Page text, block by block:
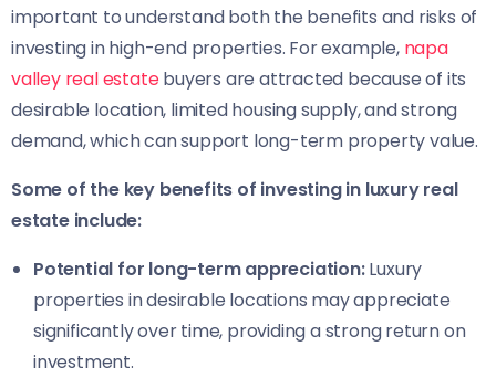
important to understand both the benefits and risks of
investing in high-end properties. For example, napa
valley real estatebuyers are attracted because of its
desirable location, limited housing supply, and strong
demand, which can support long-term property value.
Some of the key benefits of investing in luxury real
estate include:
Potential for long-term appreciation:Luxury
properties in desirable locations may appreciate
significantly over time, providing a strong return on
investment.